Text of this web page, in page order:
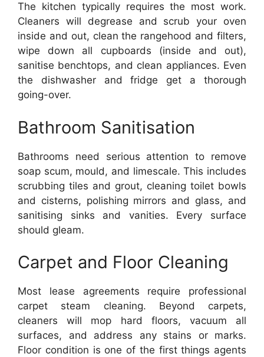
The kitchen typically requires the most work.
Cleaners will degrease and scrub your oven
inside and out, clean the rangehood and filters,
wipe down all cupboards (inside and out),
sanitise benchtops, and clean appliances. Even
the dishwasher and fridge get a thorough
going-over.
Bathroom Sanitisation
Bathrooms need serious attention to remove
soap scum, mould, and limescale. This includes
scrubbing tiles and grout, cleaning toilet bowls
and cisterns, polishing mirrors and glass, and
sanitising sinks and vanities. Every surface
should gleam.
Carpet and Floor Cleaning
Most lease agreements require professional
carpet steam cleaning. Beyond carpets,
cleaners will mop hard floors, vacuum all
surfaces, and address any stains or marks.
Floor condition is one of the first things agents